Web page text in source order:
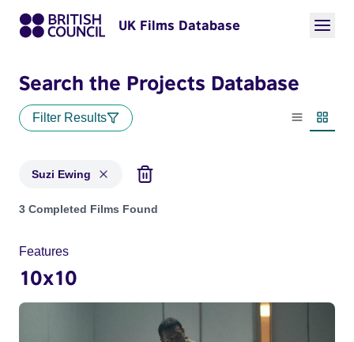
UK Films Database
Search the Projects Database
Filter Results
List view
Suzi Ewing
Projects matching: Suzi Ewing
3 Completed Films Found
Features
10x10